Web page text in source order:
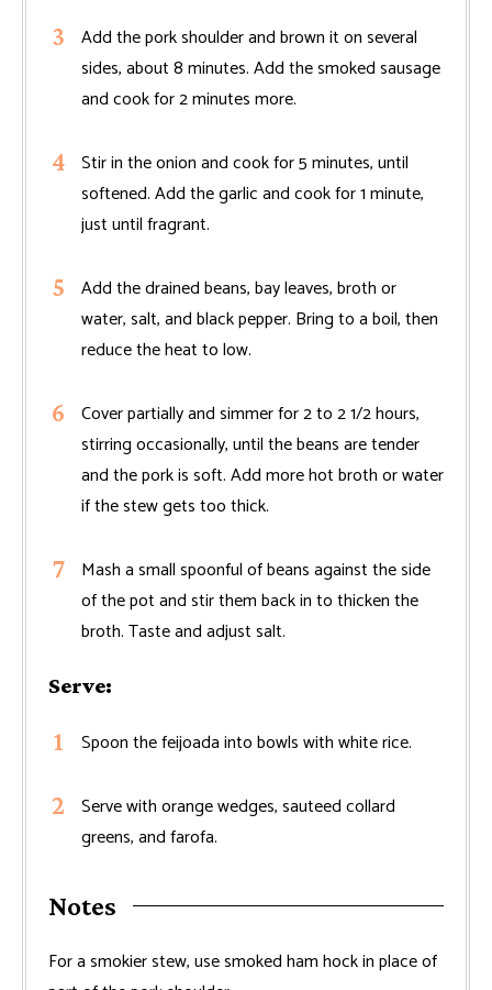
Add the pork shoulder and brown it on several
sides, about 8 minutes. Add the smoked sausage
and cook for 2 minutes more.
Stir in the onion and cook for 5 minutes, until
softened. Add the garlic and cook for 1 minute,
just until fragrant.
Add the drained beans, bay leaves, broth or
water, salt, and black pepper. Bring to a boil, then
reduce the heat to low.
Cover partially and simmer for 2 to 2 1/2 hours,
stirring occasionally, until the beans are tender
and the pork is soft. Add more hot broth or water
if the stew gets too thick.
Mash a small spoonful of beans against the side
of the pot and stir them back in to thicken the
broth. Taste and adjust salt.
Serve:
Spoon the feijoada into bowls with white rice.
Serve with orange wedges, sauteed collard
greens, and farofa.
Notes
For a smokier stew, use smoked ham hock in place of